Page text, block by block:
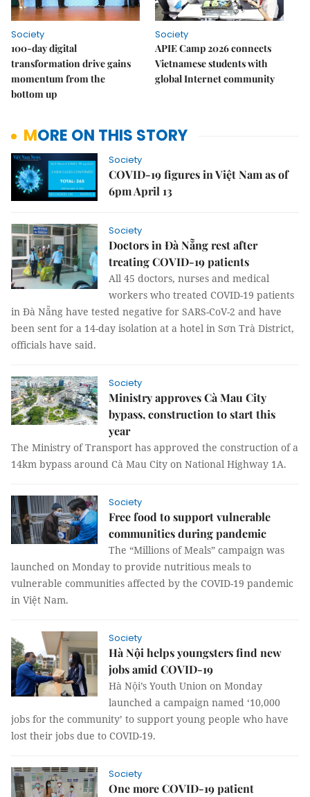
Society
100-day digital
transformation drive gains
momentum from the
bottom up
Society
APIE Camp 2026 connects
Vietnamese students with
global Internet community
MORE ON THIS STORY
Society
COVID-19 figures in Việt Nam as of
6pm April 13
Society
Doctors in Đà Nẵng rest after
treating COVID-19 patients
All 45 doctors, nurses and medical
workers who treated COVID-19 patients
in Đà Nẵng have tested negative for SARS-CoV-2 and have
been sent for a 14-day isolation at a hotel in Sơn Trà District,
officials have said.
Society
Ministry approves Cà Mau City
bypass, construction to start this
year
The Ministry of Transport has approved the construction of a
14km bypass around Cà Mau City on National Highway 1A.
Society
Free food to support vulnerable
communities during pandemic
The “Millions of Meals” campaign was
launched on Monday to provide nutritious meals to
vulnerable communities affected by the COVID-19 pandemic
in Việt Nam.
Society
Hà Nội helps youngsters find new
jobs amid COVID-19
Hà Nội’s Youth Union on Monday
launched a campaign named ‘10,000
jobs for the community’ to support young people who have
lost their jobs due to COVID-19.
Society
One more COVID-19 patient